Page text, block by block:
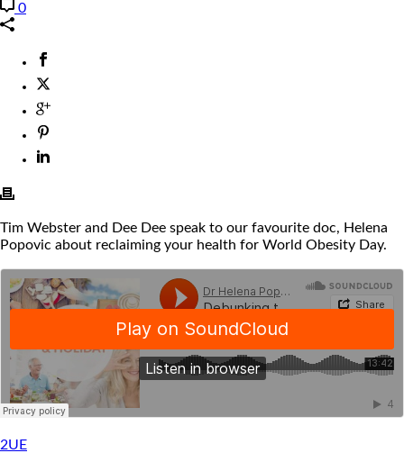
0
Tim Webster and Dee Dee speak to our favourite doc, Helena
Popovic about reclaiming your health for World Obesity Day.
2UE